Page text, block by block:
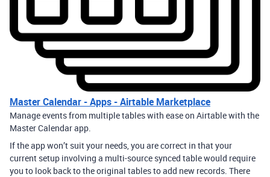
Master Calendar - Apps - Airtable Marketplace
Manage events from multiple tables with ease on Airtable with the
Master Calendar app.
If the app won’t suit your needs, you are correct in that your
current setup involving a multi-source synced table would require
you to look back to the original tables to add new records. There